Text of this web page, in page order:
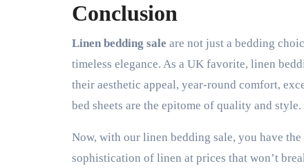
Conclusion
Linen bedding sale are not just a bedding
timeless elegance. As a UK favorite, linen
their aesthetic appeal, year-round comfort,
bed sheets are the epitome of quality and style.
Now, with our linen bedding sale, you have
sophistication of linen at prices that won’t